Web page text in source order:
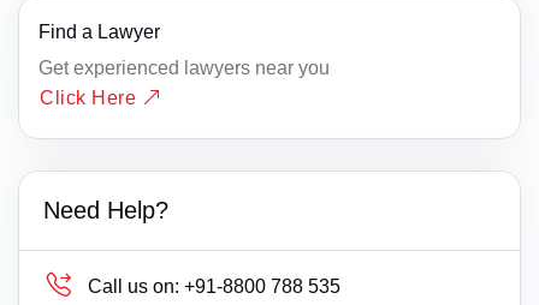
Find a Lawyer
Get experienced lawyers near you
Click Here
Need Help?
Call us on: +91-8800 788 535